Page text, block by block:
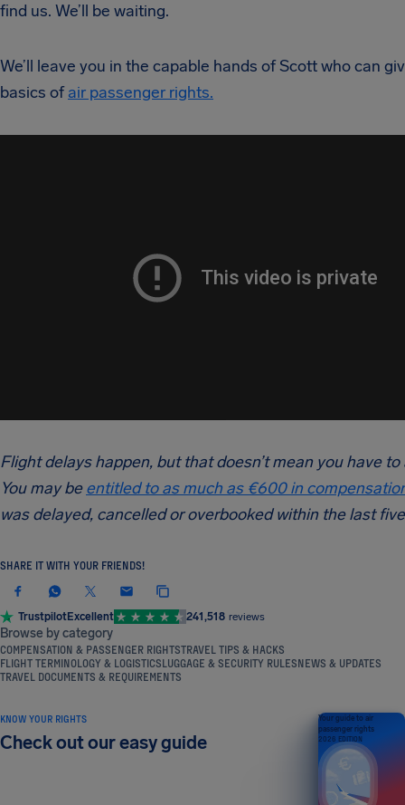
find us. We’ll be waiting.
We’ll leave you in the capable hands of Scott who can
basics ofair passenger rights.
Flight delays happen, but that doesn’t mean you have
You may beentitled to as much as €600 in
was delayed, cancelled or overbooked within the last
SHARE IT WITH YOUR FRIENDS!
TrustpilotExcellent 241,518 reviews
Browse by category
COMPENSATION & PASSENGER RIGHTSTRAVEL TIPS & HACKS
FLIGHT TERMINOLOGY & LOGISTICSLUGGAGE & SECURITY RULESNEWS & UPDATES
TRAVEL DOCUMENTS & REQUIREMENTS
KNOW YOUR RIGHTS
Check out our easy guide
Your guide to air
passenger rights
2026 EDITION